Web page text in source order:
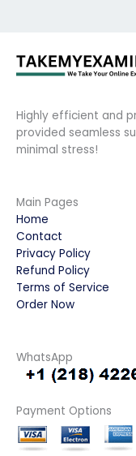
Highly efficient and
provided seamless
minimal stress!
Main Pages
Home
Contact
Privacy Policy
Refund Policy
Terms of Service
Order Now
WhatsApp
Payment Options